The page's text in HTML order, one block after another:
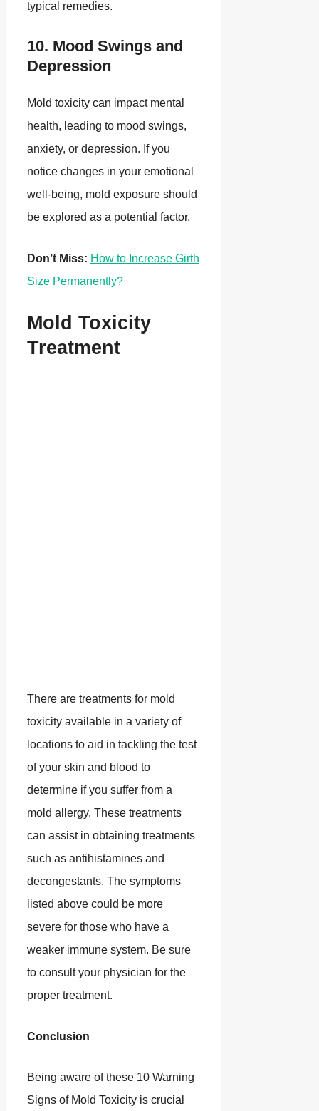
typical remedies.
10. Mood Swings and
Depression
Mold toxicity can impact mental
health, leading to mood swings,
anxiety, or depression. If you
notice changes in your emotional
well-being, mold exposure should
be explored as a potential factor.
Don’t Miss: How to Increase Girth
Size Permanently?
Mold Toxicity
Treatment
There are treatments for mold
toxicity available in a variety of
locations to aid in tackling the test
of your skin and blood to
determine if you suffer from a
mold allergy. These treatments
can assist in obtaining treatments
such as antihistamines and
decongestants. The symptoms
listed above could be more
severe for those who have a
weaker immune system. Be sure
to consult your physician for the
proper treatment.
Conclusion
Being aware of these 10 Warning
Signs of Mold Toxicity is crucial